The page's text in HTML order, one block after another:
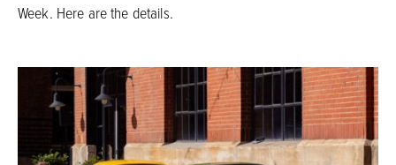
Week. Here are the details.